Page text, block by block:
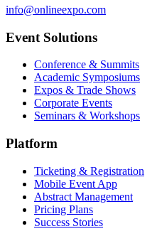
info@onlineexpo.com
Event Solutions
Conference & Summits
Academic Symposiums
Expos & Trade Shows
Corporate Events
Seminars & Workshops
Platform
Ticketing & Registration
Mobile Event App
Abstract Management
Pricing Plans
Success Stories